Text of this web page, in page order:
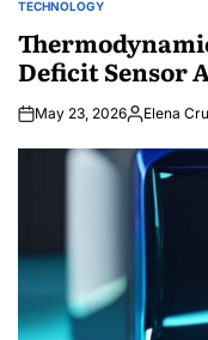
POSTED
TECHNOLOGY
Deficit Sensor
May 23, 2026Posted
Elena